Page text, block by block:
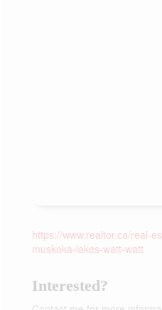
https://www.realtor.ca/real-
muskoka-lakes-watt-watt
Interested?